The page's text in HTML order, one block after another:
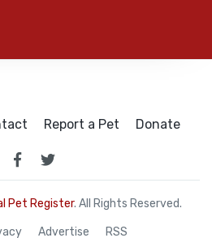
Report a Pet Donate
Pet Register. All Rights Reserved.
Advertise RSS